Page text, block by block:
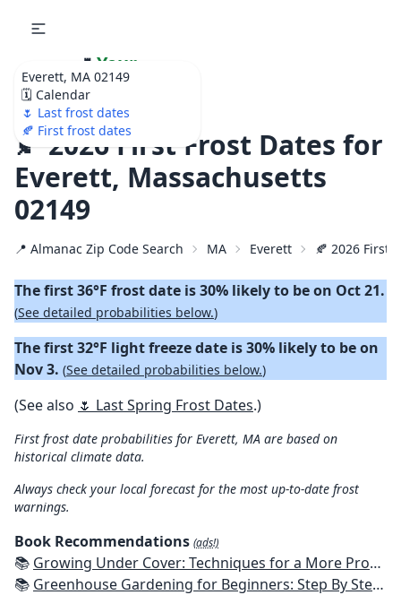
Everett, MA 02149
🗓️ Calendar
🌷 Last frost dates
🍂 First frost dates
🌷 Your
Ultimate Garden
Calendar!
🍂 2026 First Frost Dates for
Everett, Massachusetts
02149
📍 Almanac Zip Code Search MA Everett 🍂 2026 First
The first 36°F frost date is 30% likely to be on Oct 21.
(See detailed probabilities below.)
The first 32°F light freeze date is 30% likely to be on
Nov 3. (See detailed probabilities below.)
(See also 🌷 Last Spring Frost Dates.)
First frost date probabilities for Everett, MA are based on
historical climate data.
Always check your local forecast for the most up-to-date frost
warnings.
Book Recommendations (ads!)
📚 Growing Under Cover: Techniques for a More Productive, Weather-Resistant, Pest-Free Vegetable Garden
📚 Greenhouse Gardening for Beginners: Step By Step Guide To Build A Year-Round Greenhouse And Grow Herbs, Organic Fruits And Vegetables, Plants, Flowers Plans & Ideas for Extending the Growing Season